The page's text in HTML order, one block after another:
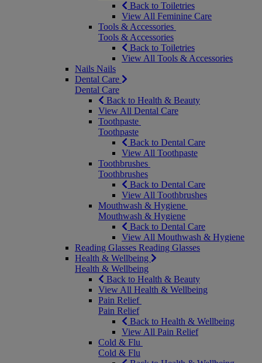
Back to Toiletries
View All Feminine Care
Tools & Accessories
Tools & Accessories
Back to Toiletries
View All Tools & Accessories
Nails Nails
Dental Care
Dental Care
Back to Health & Beauty
View All Dental Care
Toothpaste
Toothpaste
Back to Dental Care
View All Toothpaste
Toothbrushes
Toothbrushes
Back to Dental Care
View All Toothbrushes
Mouthwash & Hygiene
Mouthwash & Hygiene
Back to Dental Care
View All Mouthwash & Hygiene
Reading Glasses Reading Glasses
Health & Wellbeing
Health & Wellbeing
Back to Health & Beauty
View All Health & Wellbeing
Pain Relief
Pain Relief
Back to Health & Wellbeing
View All Pain Relief
Cold & Flu
Cold & Flu